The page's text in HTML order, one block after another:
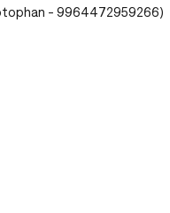
- 9964472959266)